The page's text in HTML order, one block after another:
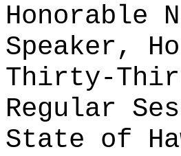
Honorable
Speaker,
Thirty-
Regular
State of